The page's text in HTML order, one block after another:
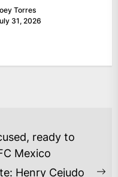
Torres
31, 2026
ready to
Mexico
Henry Cejudo